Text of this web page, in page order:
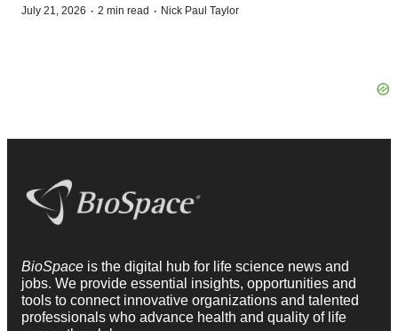
July 21, 2026 · 2 min read · Nick Paul Taylor
BioSpace is the digital hub for life science news and
jobs. We provide essential insights, opportunities and
tools to connect innovative organizations and talented
professionals who advance health and quality of life